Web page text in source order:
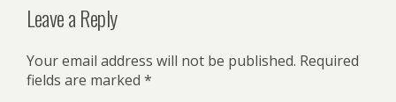
Leave a Reply
Your email address will not be published. Required
fields are marked *